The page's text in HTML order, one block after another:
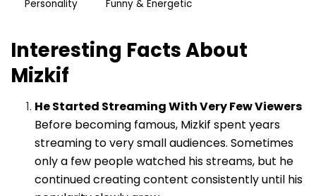
Personality
Funny & Energetic
Interesting Facts About
Mizkif
He Started Streaming With Very Few Viewers
Before becoming famous, Mizkif spent years
streaming to very small audiences. Sometimes
only a few people watched his streams, but he
continued creating content consistently until his